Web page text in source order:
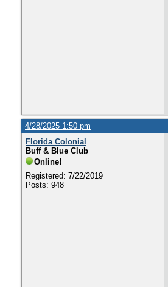
4/28/2025 1:50 pm
Florida Colonial
Buff & Blue Club
Online!
Registered: 7/22/2019
Posts: 948